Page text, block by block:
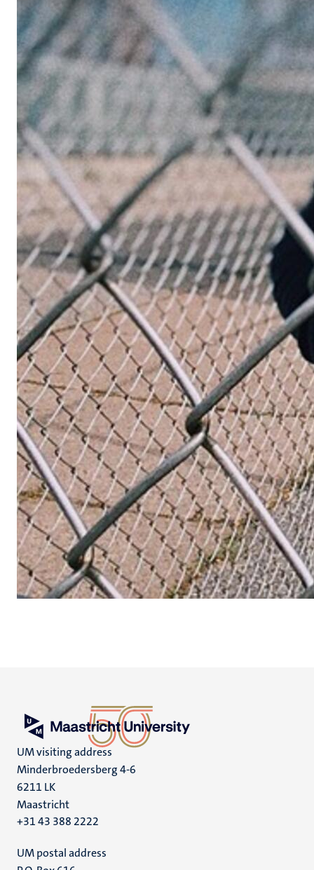
UM visiting address
Minderbroedersberg 4-6
6211 LK
Maastricht
+31 43 388 2222
UM postal address